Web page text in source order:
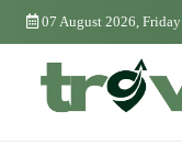
Skip
07 August 2026, Friday